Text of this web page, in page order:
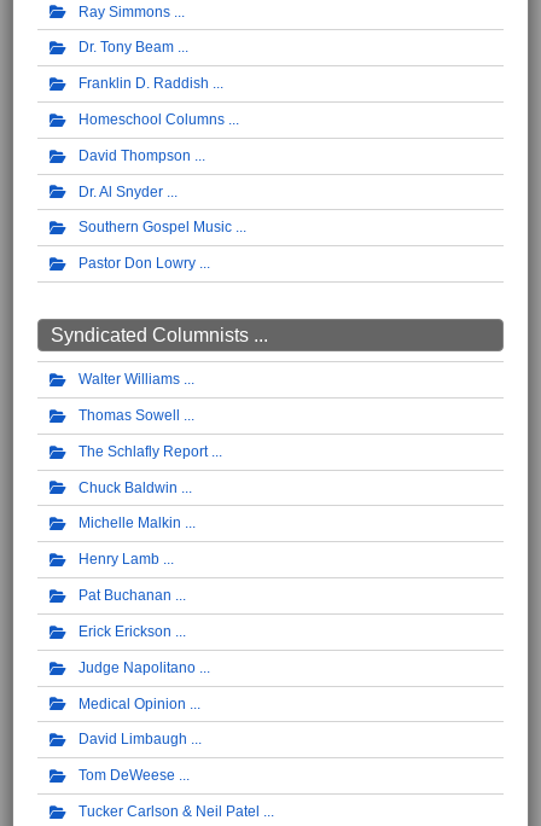
Ray Simmons
Dr. Tony Beam
Franklin D. Raddish
Homeschool Columns
David Thompson
Dr. Al Snyder
Southern Gospel Music
Pastor Don Lowry
Syndicated Columnists ...
Walter Williams
Thomas Sowell
The Schlafly Report
Chuck Baldwin
Michelle Malkin
Henry Lamb
Pat Buchanan
Erick Erickson
Judge Napolitano
Medical Opinion
David Limbaugh
Tom DeWeese
Tucker Carlson & Neil Patel